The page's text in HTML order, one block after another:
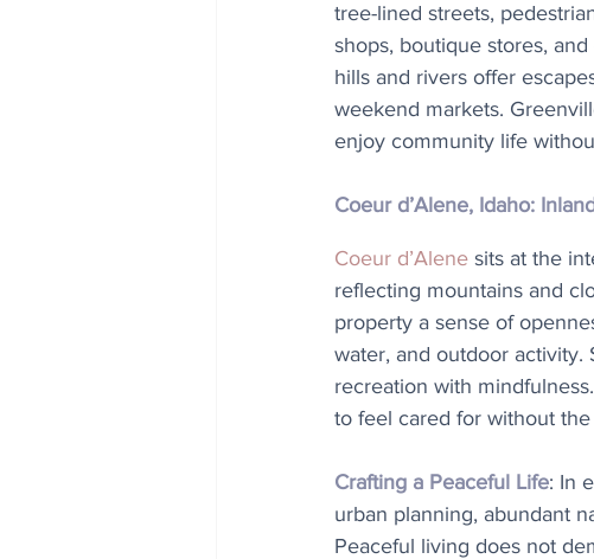
tree-lined streets,
shops, boutique stores,
hills and rivers offer
weekend markets.
enjoy community life
Coeur d’Alene, Idaho:
Coeur d’Alene sits at the
reflecting mountains and
property a sense of
water, and outdoor activity.
recreation with
to feel cared for without
Crafting a Peaceful Life: In
urban planning, abundant
Peaceful living does not